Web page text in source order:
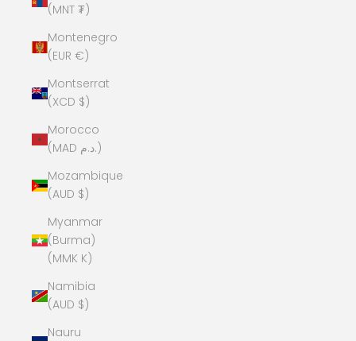
(MNT ₮)
Montenegro
(EUR €)
Montserrat
(XCD $)
Morocco
(MAD د.م.)
Mozambique
(AUD $)
Myanmar
(Burma)
(MMK K)
Namibia
(AUD $)
Nauru